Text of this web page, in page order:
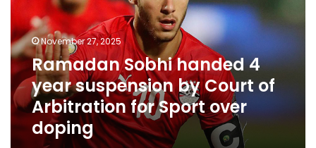
year
suspension
by
Court
of
Arbitration
for
Sport
over
doping
November 27, 2025
Ramadan Sobhi handed 4
year suspension by Court of
Arbitration for Sport over
doping